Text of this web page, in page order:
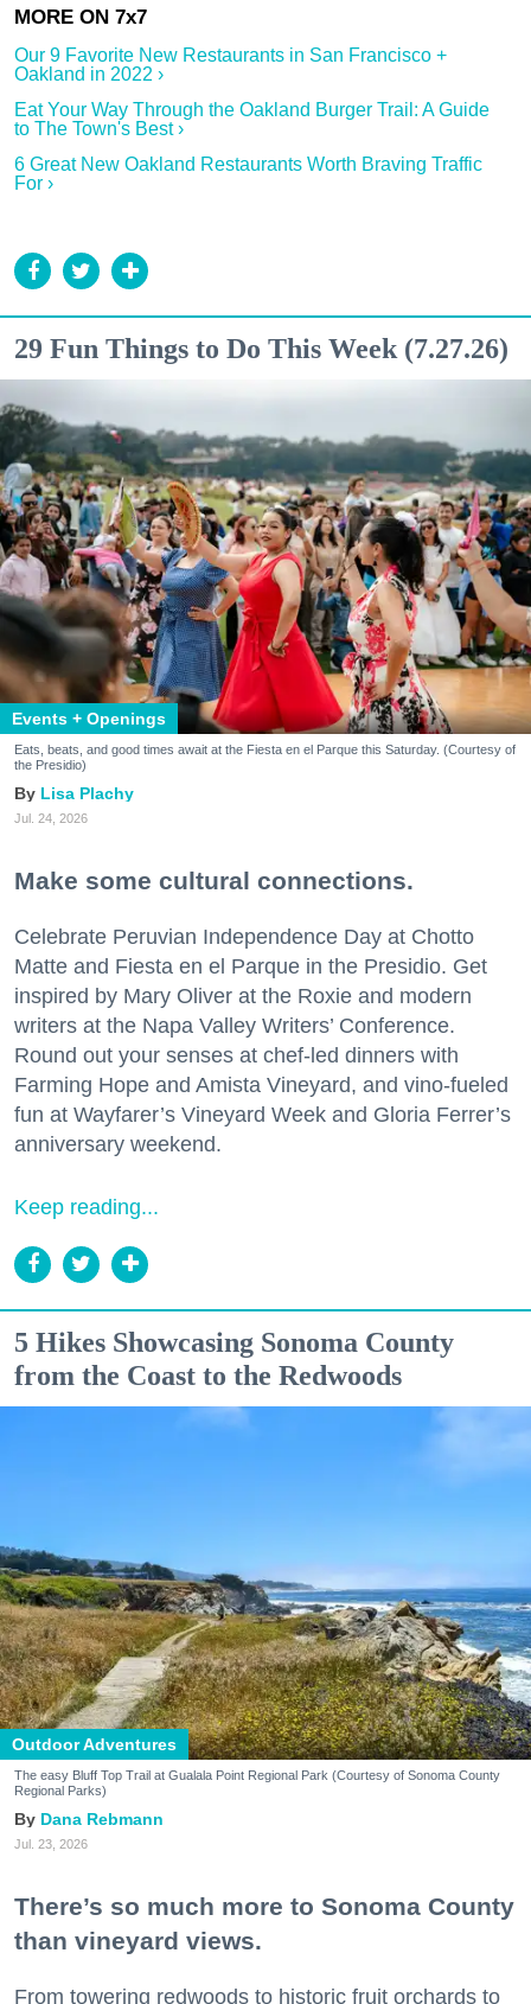
Our 9 Favorite New Restaurants in San Francisco +
Oakland in 2022 ›
Eat Your Way Through the Oakland Burger Trail: A Guide
to The Town's Best ›
6 Great New Oakland Restaurants Worth Braving Traffic
For ›
29 Fun Things to Do This Week (7.27.26)
Events + Openings
Eats, beats, and good times await at the Fiesta en el Parque this Saturday. (Courtesy of
the Presidio)
Lisa Plachy
Jul. 24, 2026
Make some cultural connections.
Celebrate Peruvian Independence Day at Chotto
Matte and Fiesta en el Parque in the Presidio. Get
inspired by Mary Oliver at the Roxie and modern
writers at the Napa Valley Writers’ Conference.
Round out your senses at chef-led dinners with
Farming Hope and Amista Vineyard, and vino-fueled
fun at Wayfarer’s Vineyard Week and Gloria Ferrer’s
anniversary weekend.
Keep reading...
5 Hikes Showcasing Sonoma County
from the Coast to the Redwoods
Outdoor Adventures
The easy Bluff Top Trail at Gualala Point Regional Park (Courtesy of Sonoma County
Regional Parks)
Dana Rebmann
Jul. 23, 2026
There’s so much more to Sonoma County
than vineyard views.
From towering redwoods to historic fruit orchards to